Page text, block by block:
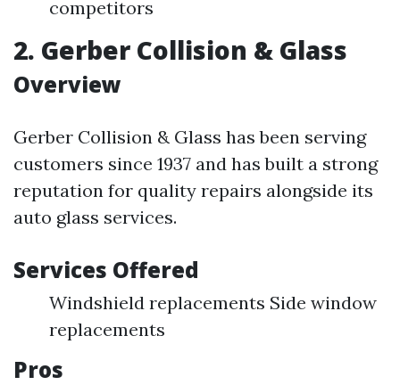
competitors
2. Gerber Collision & Glass
Overview
Gerber Collision & Glass has been serving
customers since 1937 and has built a strong
reputation for quality repairs alongside its
auto glass services.
Services Offered
Windshield replacements Side window
replacements
Pros